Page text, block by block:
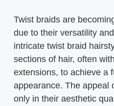
Twist braids are
due to their versatility
intricate twist braid
sections of hair, often
extensions, to achieve a
appearance. The appeal
only in their aesthetic